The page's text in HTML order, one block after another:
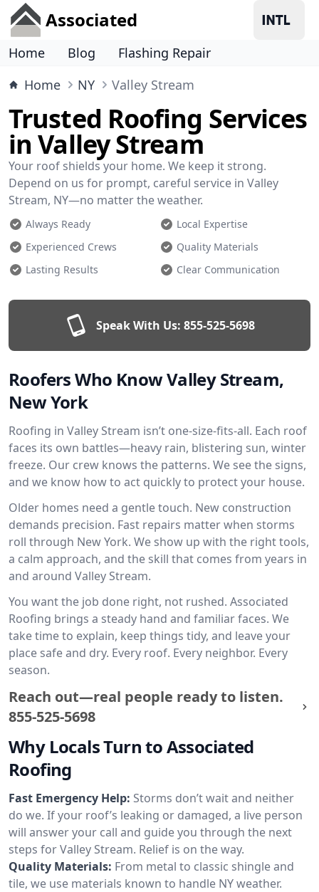
Associated
Home Blog
Flashing Repair
Home
NY Valley Stream
Trusted Roofing Services
in Valley Stream
Your roof shields your home. We keep it strong.
Depend on us for prompt, careful service in Valley
Stream, NY—no matter the weather.
Always Ready
Local Expertise
Experienced Crews
Quality Materials
Lasting Results
Clear Communication
Speak With Us: 855-525-5698
Roofers Who Know Valley Stream,
New York
Roofing in Valley Stream isn’t one-size-fits-all. Each roof
faces its own battles—heavy rain, blistering sun, winter
freeze. Our crew knows the patterns. We see the signs,
and we know how to act quickly to protect your house.
Older homes need a gentle touch. New construction
demands precision. Fast repairs matter when storms
roll through New York. We show up with the right tools,
a calm approach, and the skill that comes from years in
and around Valley Stream.
You want the job done right, not rushed. Associated
Roofing brings a steady hand and familiar faces. We
take time to explain, keep things tidy, and leave your
place safe and dry. Every roof. Every neighbor. Every
season.
Reach out—real people ready to listen.
855-525-5698
Why Locals Turn to Associated
Roofing
Fast Emergency Help: Storms don’t wait and neither
do we. If your roof’s leaking or damaged, a live person
will answer your call and guide you through the next
steps for Valley Stream. Relief is on the way.
Quality Materials: From metal to classic shingle and
tile, we use materials known to handle NY weather.